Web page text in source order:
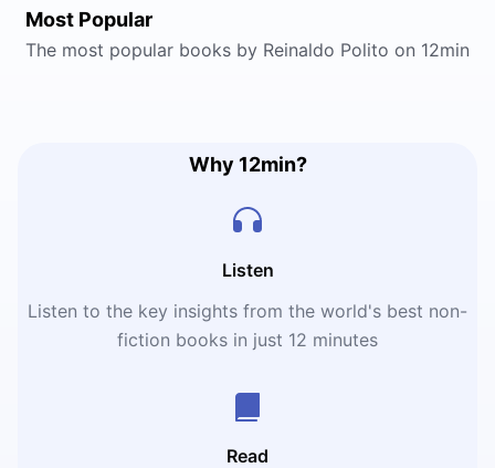
Most Popular
The most popular books by Reinaldo Polito on 12min
Why 12min?
Listen
Listen to the key insights from the world's best non-
fiction books in just 12 minutes
Read